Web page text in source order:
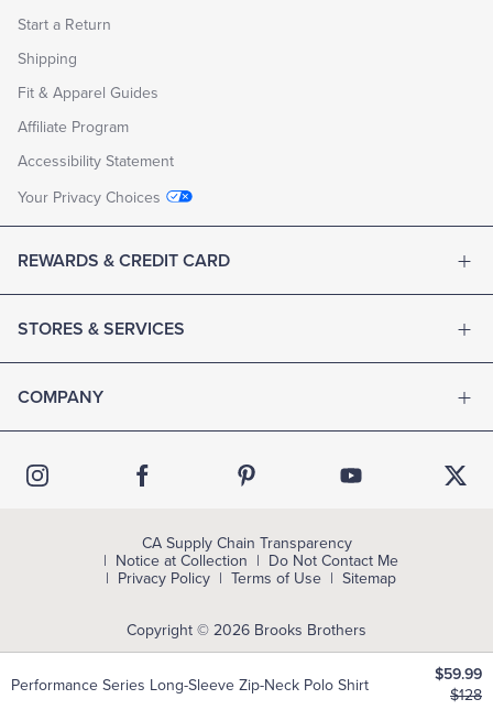
Performance Series Long-Sleeve Zip-Neck Polo Shirt
$59.99
$128
Start a Return
Shipping
Fit & Apparel Guides
Affiliate Program
Accessibility Statement
Your Privacy Choices
REWARDS & CREDIT CARD
STORES & SERVICES
COMPANY
Copyright © 2026 Brooks Brothers
CA Supply Chain Transparency
Notice at Collection
Do Not Contact Me
Privacy Policy
Terms of Use Sitemap